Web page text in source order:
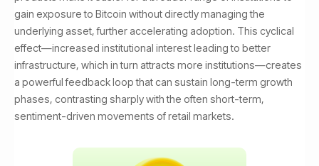
gain exposure to Bitcoin without directly managing the
underlying asset, further accelerating adoption. This cyclical
effect—increased institutional interest leading to better
infrastructure, which in turn attracts more institutions—creates
a powerful feedback loop that can sustain long-term growth
phases, contrasting sharply with the often short-term,
sentiment-driven movements of retail markets.